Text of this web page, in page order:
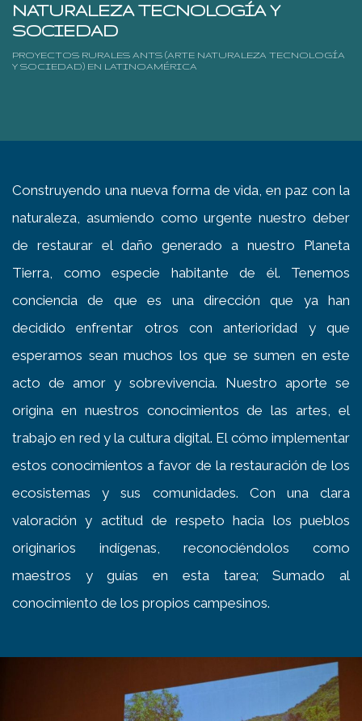
NATURALEZA TECNOLOGÍA Y
SOCIEDAD
PROYECTOS RURALES ANTS (ARTE NATURALEZA TECNOLOGÍA
Y SOCIEDAD) EN LATINOAMÉRICA
Construyendo una nueva forma de vida, en paz con la
naturaleza, asumiendo como urgente nuestro deber
de restaurar el daño generado a nuestro Planeta
Tierra, como especie habitante de él. Tenemos
conciencia de que es una dirección que ya han
decidido enfrentar otros con anterioridad y que
esperamos sean muchos los que se sumen en este
acto de amor y sobrevivencia. Nuestro aporte se
origina en nuestros conocimientos de las artes, el
trabajo en red y la cultura digital. El cómo implementar
estos conocimientos a favor de la restauración de los
ecosistemas y sus comunidades. Con una clara
valoración y actitud de respeto hacia los pueblos
originarios indígenas, reconociéndolos como
maestros y guías en esta tarea; Sumado al
conocimiento de los propios campesinos.